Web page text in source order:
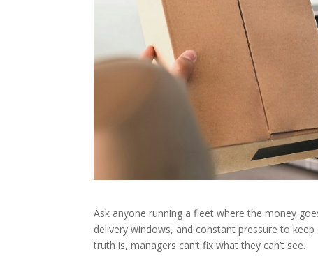
Ask anyone running a fleet where the money
delivery windows, and constant pressure to
truth is, managers can’t fix what they can’t see.